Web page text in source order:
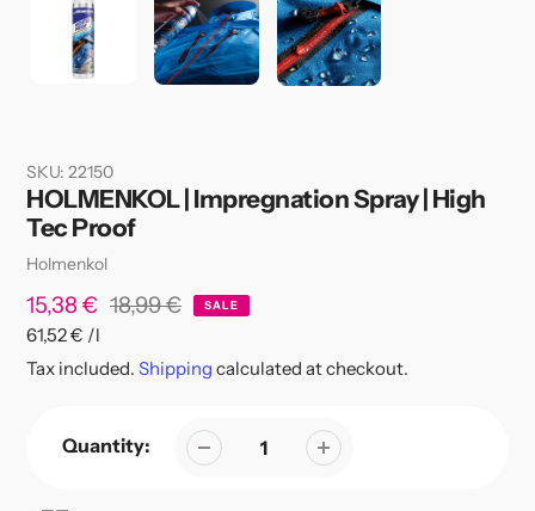
SKU: 22150
HOLMENKOL | Impregnation Spray | High
Tec Proof
Vendor
Holmenkol
Sale
price
15,38 €
Regular
price
18,99 € SALE
Unit
price
61,52 € /per
l
Tax included. Shipping calculated at checkout.
Quantity: